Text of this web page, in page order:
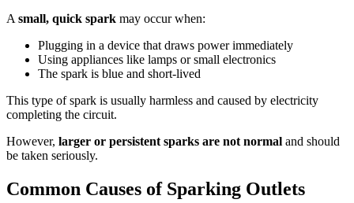
Asmall, quick spark may occur when:
Plugging in a device that draws power immediately
Using appliances like lamps or small electronics
The spark is blue and short-lived
This type of spark is usually harmless and caused by electricity
completing the circuit.
However, larger or persistent sparks are not normal and should
be taken seriously.
Common Causes of Sparking Outlets